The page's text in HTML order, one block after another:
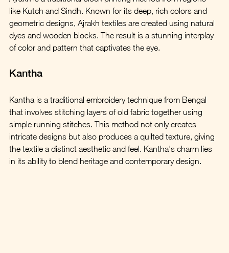
like Kutch and Sindh. Known for its deep, rich colors and
geometric designs, Ajrakh textiles are created using natural
dyes and wooden blocks. The result is a stunning interplay
of color and pattern that captivates the eye.
Kantha
Kantha is a traditional embroidery technique from Bengal
that involves stitching layers of old fabric together using
simple running stitches. This method not only creates
intricate designs but also produces a quilted texture, giving
the textile a distinct aesthetic and feel. Kantha's charm lies
in its ability to blend heritage and contemporary design.